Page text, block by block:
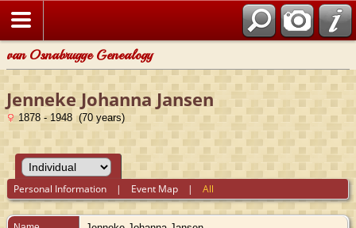
van Osnabrugge Genealogy
Jenneke Johanna Jansen
1878 - 1948 (70 years)
Personal Information | Event Map |All